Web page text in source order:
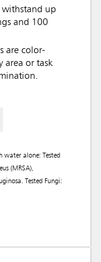
withstand up
and 100
are color-
area or task
water alone: Tested
(MRSA),
Tested Fungi: